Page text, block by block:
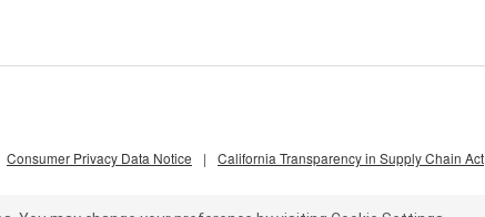
Consumer Privacy Data Notice | California Transparency in Supply Chain Act